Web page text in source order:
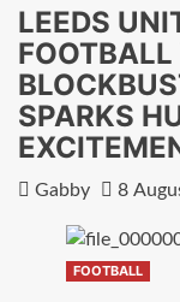
LEEDS
SPARKS
Gabby 8
FOOTBALL